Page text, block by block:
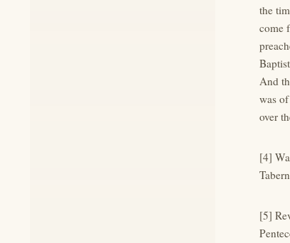
the
come
And
was
over
[4]
[5]